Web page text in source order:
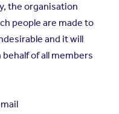
the organisation
people are made to
and it will
of all members